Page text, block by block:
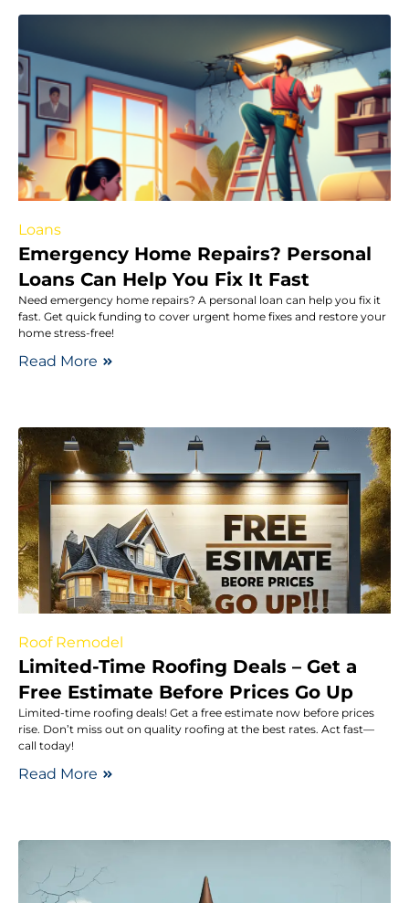
Loans
Emergency Home Repairs? Personal
Loans Can Help You Fix It Fast
Need emergency home repairs? A personal loan can help you fix it
fast. Get quick funding to cover urgent home fixes and restore your
home stress-free!
Read More
Roof Remodel
Limited-Time Roofing Deals – Get a
Free Estimate Before Prices Go Up
Limited-time roofing deals! Get a free estimate now before prices
rise. Don’t miss out on quality roofing at the best rates. Act fast—
call today!
Read More